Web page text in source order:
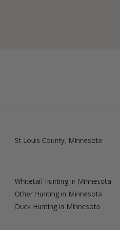
St Louis County, Minnesota
Whitetail Hunting in Minnesota
Other Hunting in Minnesota
Duck Hunting in Minnesota